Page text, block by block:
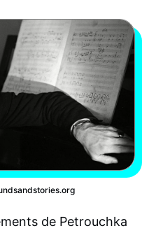
de Petrouchka